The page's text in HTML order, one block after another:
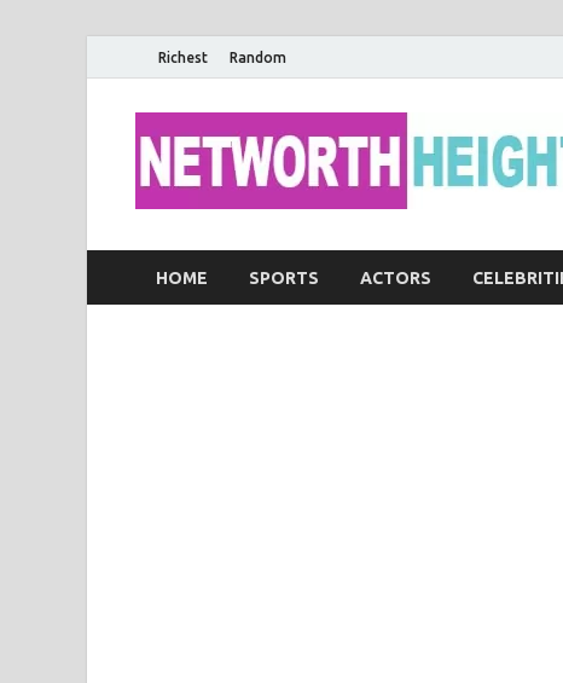
Richest Random
HOME SPORTS ACTORS